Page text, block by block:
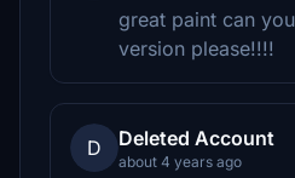
great paint can
version please!!!!
D Deleted Account
about 4 years ago